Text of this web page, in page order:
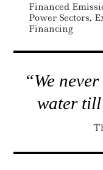
Financed
Power Sectors,
Financing
“We
water till